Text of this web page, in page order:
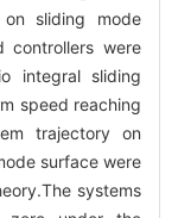
sliding mode
controllers were
integral sliding
speed reaching
trajectory on
surface were
systems